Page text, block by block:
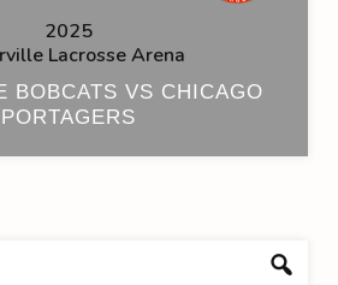
2025
Lacrosse Arena
BOBCATS VS CHICAGO
PORTAGERS